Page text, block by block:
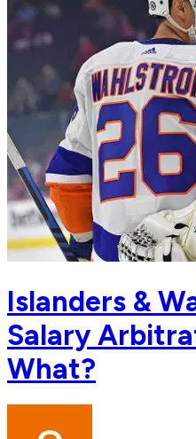
Islanders &
Salary
What?